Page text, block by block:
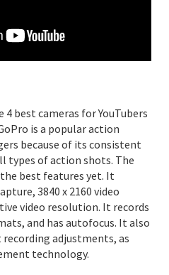
best cameras for YouTubers
is a popular action
because of its consistent
of action shots. The
best features yet. It
3840 x 2160 video
video resolution. It records
and has autofocus. It also
adjustments, as
technology.